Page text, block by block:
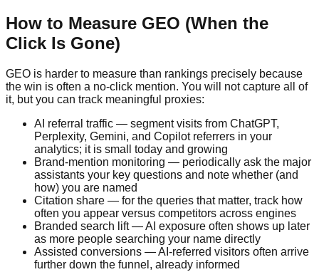
How to Measure GEO (When the
Click Is Gone)
GEO is harder to measure than rankings precisely because
the win is often a no-click mention. You will not capture all of
it, but you can track meaningful proxies:
AI referral traffic — segment visits from ChatGPT,
Perplexity, Gemini, and Copilot referrers in your
analytics; it is small today and growing
Brand-mention monitoring — periodically ask the major
assistants your key questions and note whether (and
how) you are named
Citation share — for the queries that matter, track how
often you appear versus competitors across engines
Branded search lift — AI exposure often shows up later
as more people searching your name directly
Assisted conversions — AI-referred visitors often arrive
further down the funnel, already informed